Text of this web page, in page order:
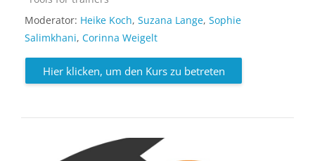
Moderator: Heike Koch, Suzana Lange, Sophie
Salimkhani, Corinna Weigelt
Hier klicken, um den Kurs zu betreten